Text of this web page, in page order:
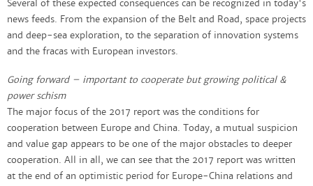
Several of these expected consequences can be recognized in today's
news feeds. From the expansion of the Belt and Road, space projects
and deep-sea exploration, to the separation of innovation systems
and the fracas with European investors.
Going forward – important to cooperate but growing political &
power schism
The major focus of the 2017 report was the conditions for
cooperation between Europe and China. Today, a mutual suspicion
and value gap appears to be one of the major obstacles to deeper
cooperation. All in all, we can see that the 2017 report was written
at the end of an optimistic period for Europe-China relations and